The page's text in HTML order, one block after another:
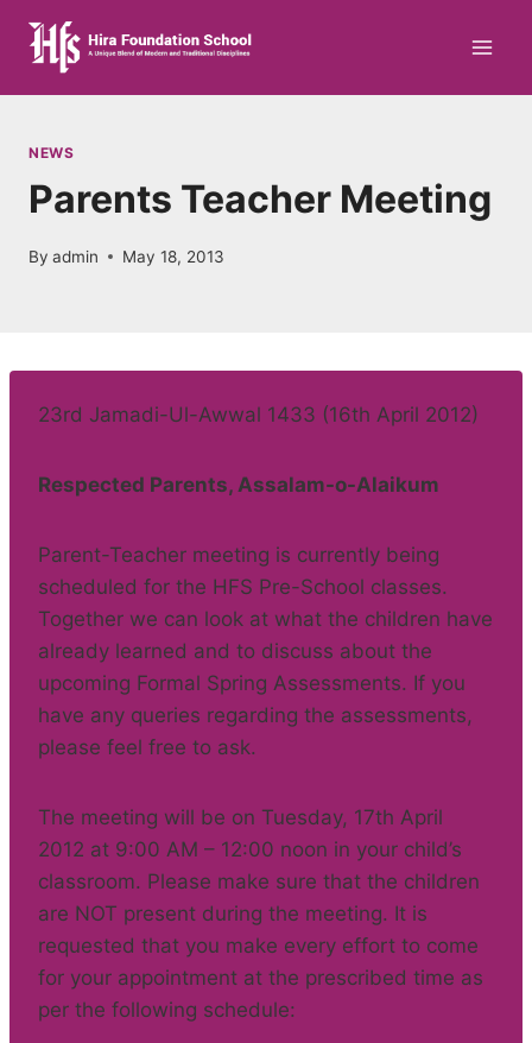
content
NEWS
Parents Teacher Meeting
By admin May 18, 2013
23rd Jamadi-Ul-Awwal 1433 (16th April 2012)
Respected Parents, Assalam-o-Alaikum
Parent-Teacher meeting is currently being
scheduled for the HFS Pre-School classes.
Together we can look at what the children have
already learned and to discuss about the
upcoming Formal Spring Assessments. If you
have any queries regarding the assessments,
please feel free to ask.
The meeting will be on Tuesday, 17th April
2012 at 9:00 AM – 12:00 noon in your child’s
classroom. Please make sure that the children
are NOT present during the meeting. It is
requested that you make every effort to come
for your appointment at the prescribed time as
per the following schedule: